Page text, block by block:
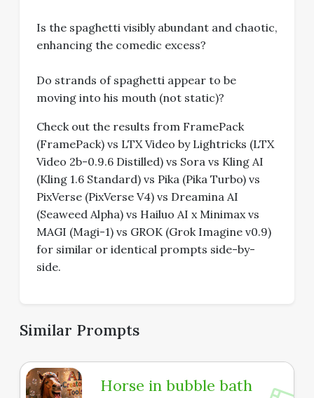
Is the spaghetti visibly abundant and chaotic,
enhancing the comedic excess?
Do strands of spaghetti appear to be
moving into his mouth (not static)?
Check out the results from FramePack
(FramePack) vs LTX Video by Lightricks (LTX
Video 2b-0.9.6 Distilled) vs Sora vs Kling AI
(Kling 1.6 Standard) vs Pika (Pika Turbo) vs
PixVerse (PixVerse V4) vs Dreamina AI
(Seaweed Alpha) vs Hailuo AI x Minimax vs
MAGI (Magi-1) vs GROK (Grok Imagine v0.9)
for similar or identical prompts side-by-
side.
Similar Prompts
Horse in bubble bath